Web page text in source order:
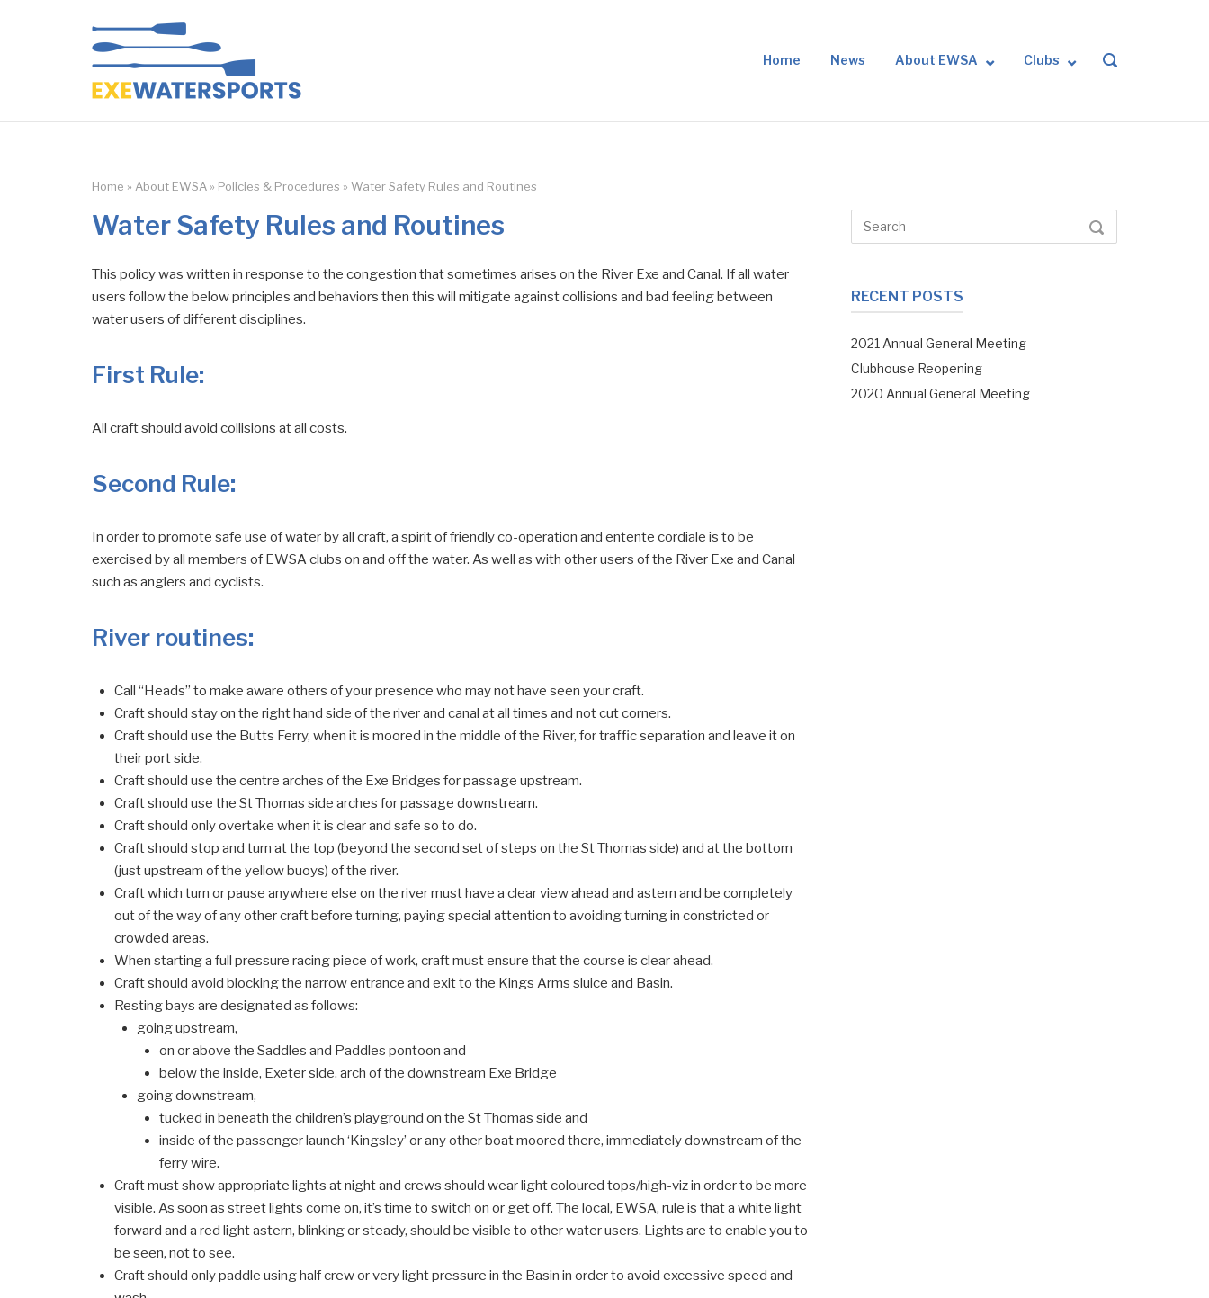
Home
Home News About EWSA Clubs
OPEN
Home » About EWSA » Policies & Procedures » Water Safety Rules and Routines
Water Safety Rules and Routines
This policy was written in response to the congestion that sometimes arises on the River Exe and Canal. If all water
users follow the below principles and behaviors then this will mitigate against collisions and bad feeling between
water users of different disciplines.
First Rule:
All craft should avoid collisions at all costs.
Second Rule:
In order to promote safe use of water by all craft, a spirit of friendly co-operation and entente cordiale is to be
exercised by all members of EWSA clubs on and off the water. As well as with other users of the River Exe and Canal
such as anglers and cyclists.
River routines:
Call “Heads” to make aware others of your presence who may not have seen your craft.
Craft should stay on the right hand side of the river and canal at all times and not cut corners.
Craft should use the Butts Ferry, when it is moored in the middle of the River, for traffic separation and leave it on
their port side.
Craft should use the centre arches of the Exe Bridges for passage upstream.
Craft should use the St Thomas side arches for passage downstream.
Craft should only overtake when it is clear and safe so to do.
Craft should stop and turn at the top (beyond the second set of steps on the St Thomas side) and at the bottom
(just upstream of the yellow buoys) of the river.
Craft which turn or pause anywhere else on the river must have a clear view ahead and astern and be completely
out of the way of any other craft before turning, paying special attention to avoiding turning in constricted or
crowded areas.
When starting a full pressure racing piece of work, craft must ensure that the course is clear ahead.
Craft should avoid blocking the narrow entrance and exit to the Kings Arms sluice and Basin.
Resting bays are designated as follows:
going upstream,
on or above the Saddles and Paddles pontoon and
below the inside, Exeter side, arch of the downstream Exe Bridge
going downstream,
tucked in beneath the children’s playground on the St Thomas side and
inside of the passenger launch ‘Kingsley’ or any other boat moored there, immediately downstream of the
ferry wire.
Craft must show appropriate lights at night and crews should wear light coloured tops/high-viz in order to be more
visible. As soon as street lights come on, it’s time to switch on or get off. The local, EWSA, rule is that a white light
forward and a red light astern, blinking or steady, should be visible to other water users. Lights are to enable you to
be seen, not to see.
Craft should only paddle using half crew or very light pressure in the Basin in order to avoid excessive speed and
Search
SEARCH
RECENT POSTS
2021 Annual General Meeting
Clubhouse Reopening
2020 Annual General Meeting